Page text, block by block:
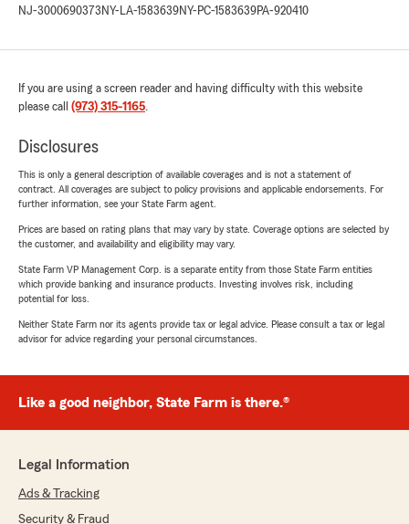
NJ-3000690373 NY-LA-1583639NY-PC-1583639PA-920410
If you are using a screen reader and having difficulty with this website
please call (973) 315-1165.
Disclosures
This is only a general description of available coverages and is not a statement of
contract. All coverages are subject to policy provisions and applicable endorsements. For
further information, see your State Farm agent.
Prices are based on rating plans that may vary by state. Coverage options are selected by
the customer, and availability and eligibility may vary.
State Farm VP Management Corp. is a separate entity from those State Farm entities
which provide banking and insurance products. Investing involves risk, including
potential for loss.
Neither State Farm nor its agents provide tax or legal advice. Please consult a tax or legal
advisor for advice regarding your personal circumstances.
Like a good neighbor, State Farm is there.®
Legal Information
Ads & Tracking
Security & Fraud